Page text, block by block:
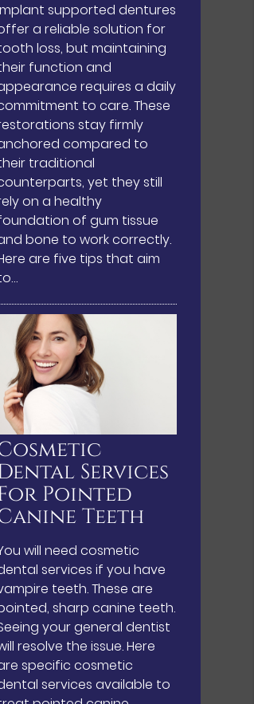
supported dentures
a reliable solution for
loss, but maintaining
function and
requires a daily
to care. These
stay firmly
compared to
traditional
yet they still
on a healthy
of gum tissue
bone to work correctly.
are five tips that aim
Services
Pointed
Teeth
will need cosmetic
services if you have
teeth. These are
sharp canine teeth.
your general dentist
resolve the issue. Here
specific cosmetic
services available to